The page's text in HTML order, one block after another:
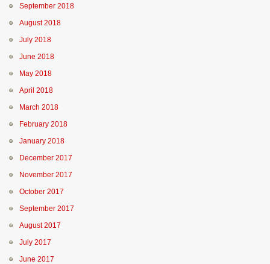
September 2018
August 2018
July 2018
June 2018
May 2018
April 2018
March 2018
February 2018
January 2018
December 2017
November 2017
October 2017
September 2017
August 2017
July 2017
June 2017